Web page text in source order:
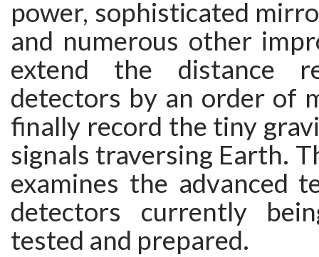
power, sophisticated
and numerous other
extend the distance
detectors by an order of
finally record the tiny
signals traversing Earth.
examines the advanced
detectors currently
tested and prepared.